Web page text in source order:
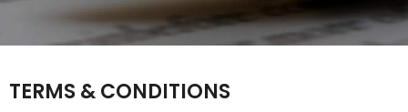
TERMS & CONDITIONS